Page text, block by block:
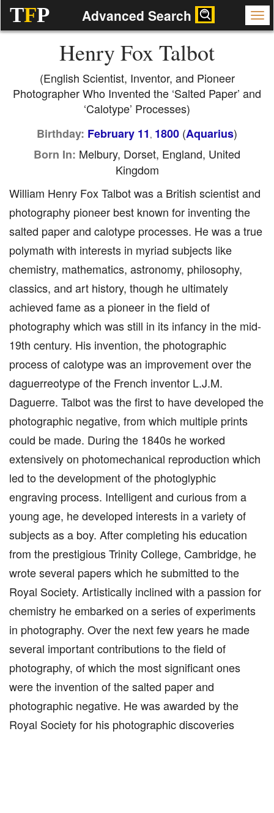
TFP Advanced Search
Henry Fox Talbot
(English Scientist, Inventor, and Pioneer
Photographer Who Invented the ‘Salted Paper’ and
‘Calotype’ Processes)
Birthday: February 11 , 1800 (Aquarius)
Born In: Melbury, Dorset, England, United
Kingdom
William Henry Fox Talbot was a British scientist and
photography pioneer best known for inventing the
salted paper and calotype processes. He was a true
polymath with interests in myriad subjects like
chemistry, mathematics, astronomy, philosophy,
classics, and art history, though he ultimately
achieved fame as a pioneer in the field of
photography which was still in its infancy in the mid-
19th century. His invention, the photographic
process of calotype was an improvement over the
daguerreotype of the French inventor L.J.M.
Daguerre. Talbot was the first to have developed the
photographic negative, from which multiple prints
could be made. During the 1840s he worked
extensively on photomechanical reproduction which
led to the development of the photoglyphic
engraving process. Intelligent and curious from a
young age, he developed interests in a variety of
subjects as a boy. After completing his education
from the prestigious Trinity College, Cambridge, he
wrote several papers which he submitted to the
Royal Society. Artistically inclined with a passion for
chemistry he embarked on a series of experiments
in photography. Over the next few years he made
several important contributions to the field of
photography, of which the most significant ones
were the invention of the salted paper and
photographic negative. He was awarded by the
Royal Society for his photographic discoveries